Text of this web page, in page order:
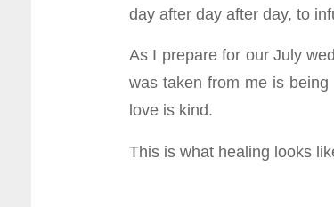
day after day after day, to
As I prepare for our July
was taken from me is
love is kind.
This is what healing looks